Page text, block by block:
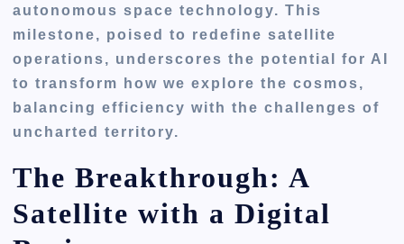
autonomous space technology. This
milestone, poised to redefine satellite
operations, underscores the potential for AI
to transform how we explore the cosmos,
balancing efficiency with the challenges of
uncharted territory.
The Breakthrough: A
Satellite with a Digital